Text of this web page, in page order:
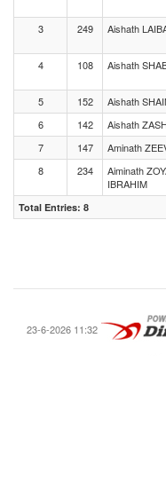
3
249 Aishath
4
108 Aishath
5
152 Aishath
6
142 Aishath
7
147 Aminath
8
234
Aiminath
IBRAHIM
Total Entries: 8
23-6-2026 11:32